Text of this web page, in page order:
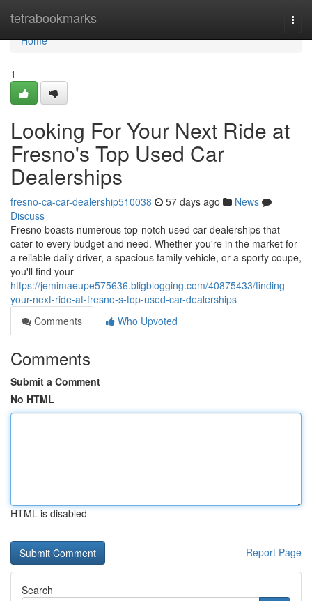
tetrabookmarks
Home
Home
1
Looking For Your Next Ride at
Fresno's Top Used Car
Dealerships
fresno-ca-car-dealership510038 57 days ago
News
Discuss
Fresno boasts numerous top-notch used car dealerships that
cater to every budget and need. Whether you're in the market for
a reliable daily driver, a spacious family vehicle, or a sporty coupe,
you'll find your
https://jemimaeupe575636.bligblogging.com/40875433/finding-
your-next-ride-at-fresno-s-top-used-car-dealerships
Comments
Who Upvoted
Comments
Submit a Comment
No HTML
HTML is disabled
Report Page
Search